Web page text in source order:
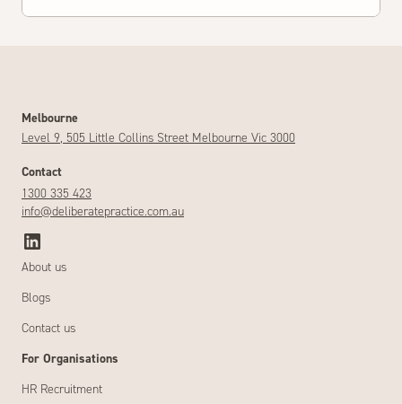
Melbourne
Level 9, 505 Little Collins Street Melbourne Vic 3000
Contact
1300 335 423
info@deliberatepractice.com.au
About us
Blogs
Contact us
For Organisations
HR Recruitment